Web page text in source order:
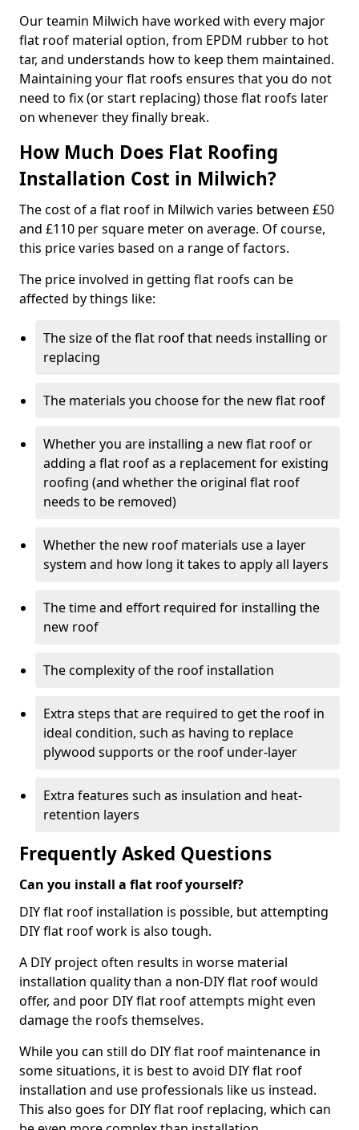
Our teamin Milwich have worked with every major
flat roof material option, from EPDM rubber to hot
tar, and understands how to keep them maintained.
Maintaining your flat roofs ensures that you do not
need to fix (or start replacing) those flat roofs later
on whenever they finally break.
How Much Does Flat Roofing
Installation Cost in Milwich?
The cost of a flat roof in Milwich varies between £50
and £110 per square meter on average. Of course,
this price varies based on a range of factors.
The price involved in getting flat roofs can be
affected by things like:
The size of the flat roof that needs installing or
replacing
The materials you choose for the new flat roof
Whether you are installing a new flat roof or
adding a flat roof as a replacement for existing
roofing (and whether the original flat roof
needs to be removed)
Whether the new roof materials use a layer
system and how long it takes to apply all layers
The time and effort required for installing the
new roof
The complexity of the roof installation
Extra steps that are required to get the roof in
ideal condition, such as having to replace
plywood supports or the roof under-layer
Extra features such as insulation and heat-
retention layers
Frequently Asked Questions
Can you install a flat roof yourself?
DIY flat roof installation is possible, but attempting
DIY flat roof work is also tough.
A DIY project often results in worse material
installation quality than a non-DIY flat roof would
offer, and poor DIY flat roof attempts might even
damage the roofs themselves.
While you can still do DIY flat roof maintenance in
some situations, it is best to avoid DIY flat roof
installation and use professionals like us instead.
This also goes for DIY flat roof replacing, which can